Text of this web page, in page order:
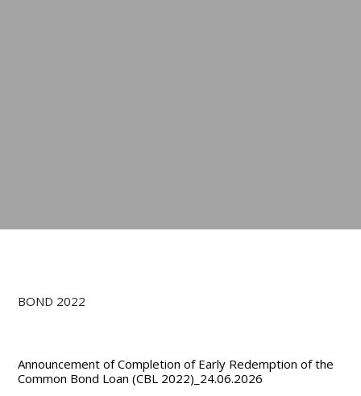
BOND 2022
Announcement of Completion of Early Redemption of the
Common Bond Loan (CBL 2022)_24.06.2026